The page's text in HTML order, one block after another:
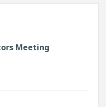
Meeting